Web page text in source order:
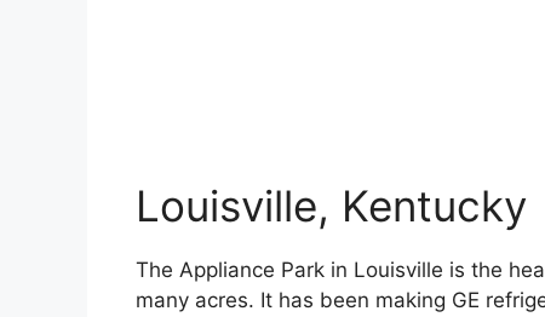
Louisville, Kentucky
The Appliance Park in Louisville is the
many acres. It has been making GE